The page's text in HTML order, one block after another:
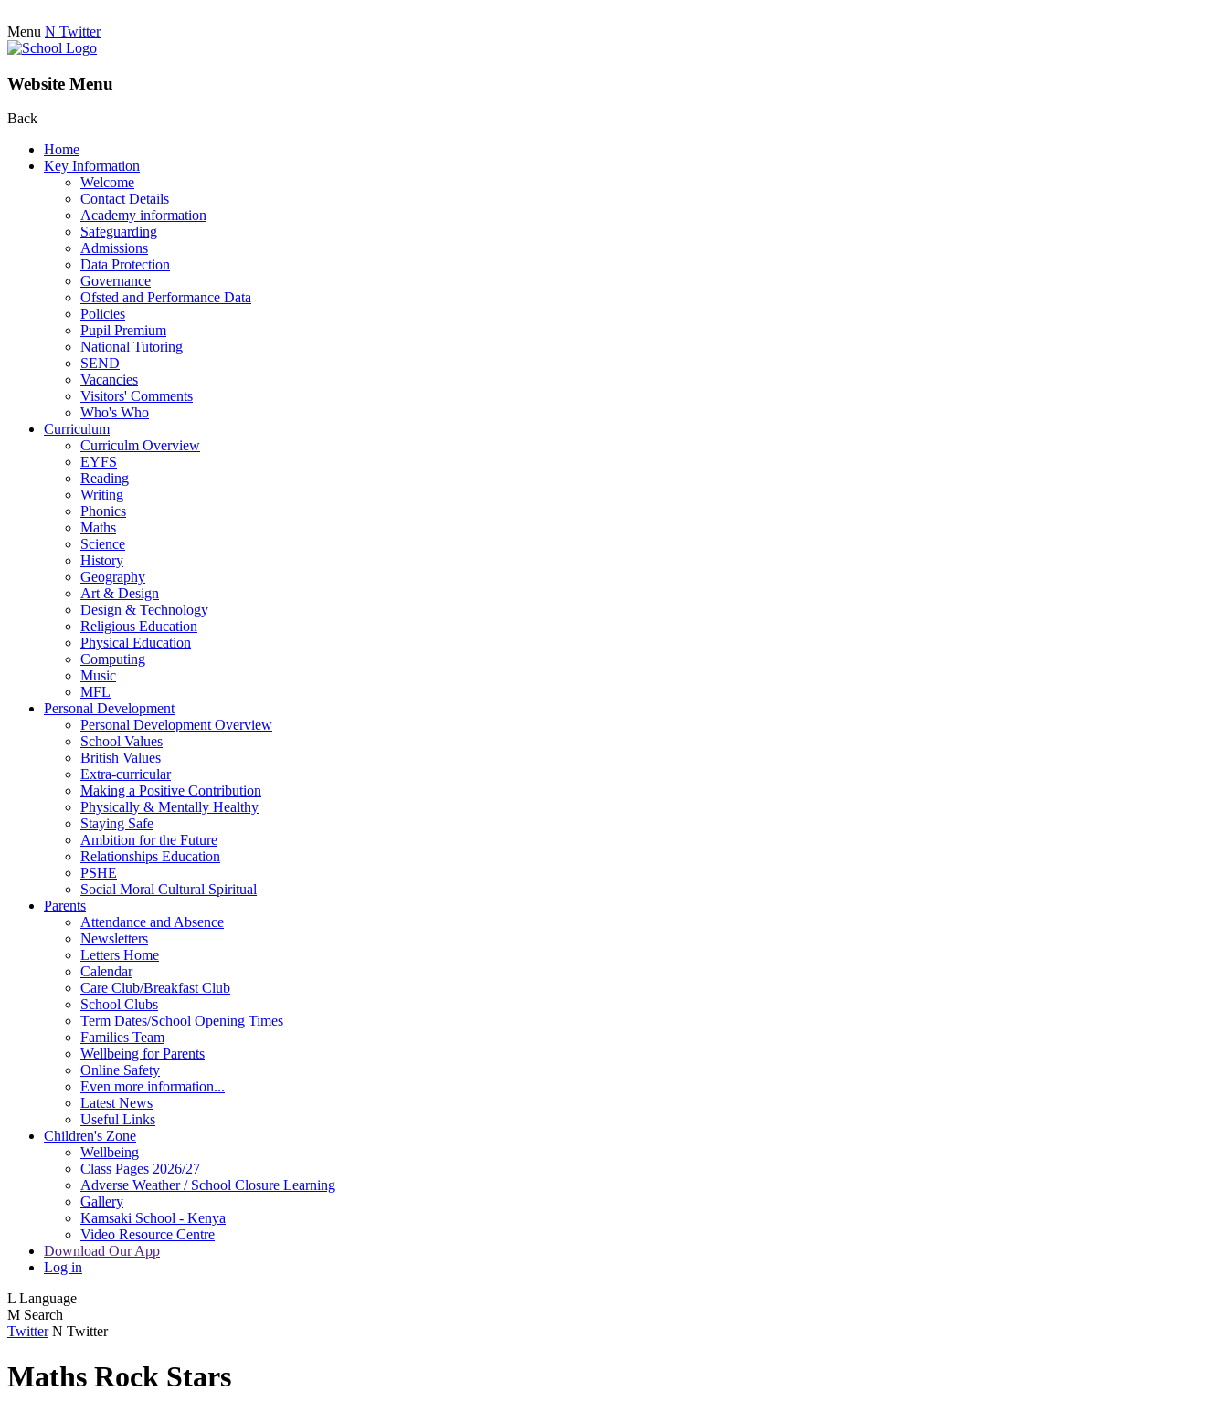
Menu N Twitter
Website Menu
Back
Home
Key Information
Welcome
Contact Details
Academy information
Safeguarding
Admissions
Data Protection
Governance
Ofsted and Performance Data
Policies
Pupil Premium
National Tutoring
SEND
Vacancies
Visitors' Comments
Who's Who
Curriculum
Curriculm Overview
EYFS
Reading
Writing
Phonics
Maths
Science
History
Geography
Art & Design
Design & Technology
Religious Education
Physical Education
Computing
Music
MFL
Personal Development
Personal Development Overview
School Values
British Values
Extra-curricular
Making a Positive Contribution
Physically & Mentally Healthy
Staying Safe
Ambition for the Future
Relationships Education
PSHE
Social Moral Cultural Spiritual
Parents
Attendance and Absence
Newsletters
Letters Home
Calendar
Care Club/Breakfast Club
School Clubs
Term Dates/School Opening Times
Families Team
Wellbeing for Parents
Online Safety
Even more information...
Latest News
Useful Links
Children's Zone
Wellbeing
Class Pages 2026/27
Adverse Weather / School Closure Learning
Gallery
Kamsaki School - Kenya
Video Resource Centre
Download Our App
Log in
L Language
M Search
Twitter N Twitter
Maths Rock Stars